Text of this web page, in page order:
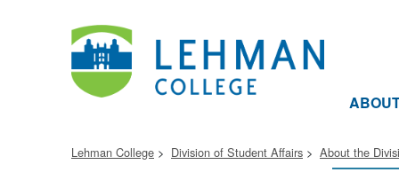
Lehman College Division of Student Affairs About the